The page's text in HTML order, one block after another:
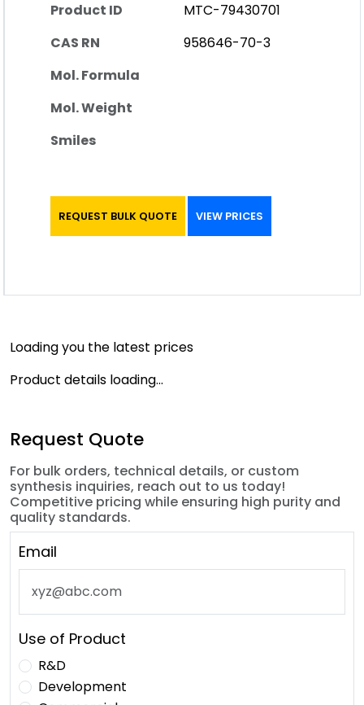
Product ID
MTC-79430701
CAS RN
958646-70-3
Mol. Formula
Mol. Weight
Smiles
REQUEST BULK QUOTE VIEW PRICES
Loading you the latest prices
Product details loading...
Request Quote
For bulk orders, technical details, or custom
synthesis inquiries, reach out to us today!
Competitive pricing while ensuring high purity and
quality standards.
Email
Use of Product
R&D
Development